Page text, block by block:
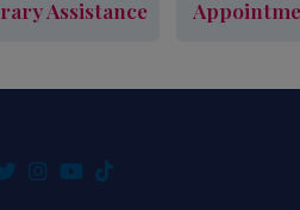
Assistance
Learn More
& Temporary Assistance